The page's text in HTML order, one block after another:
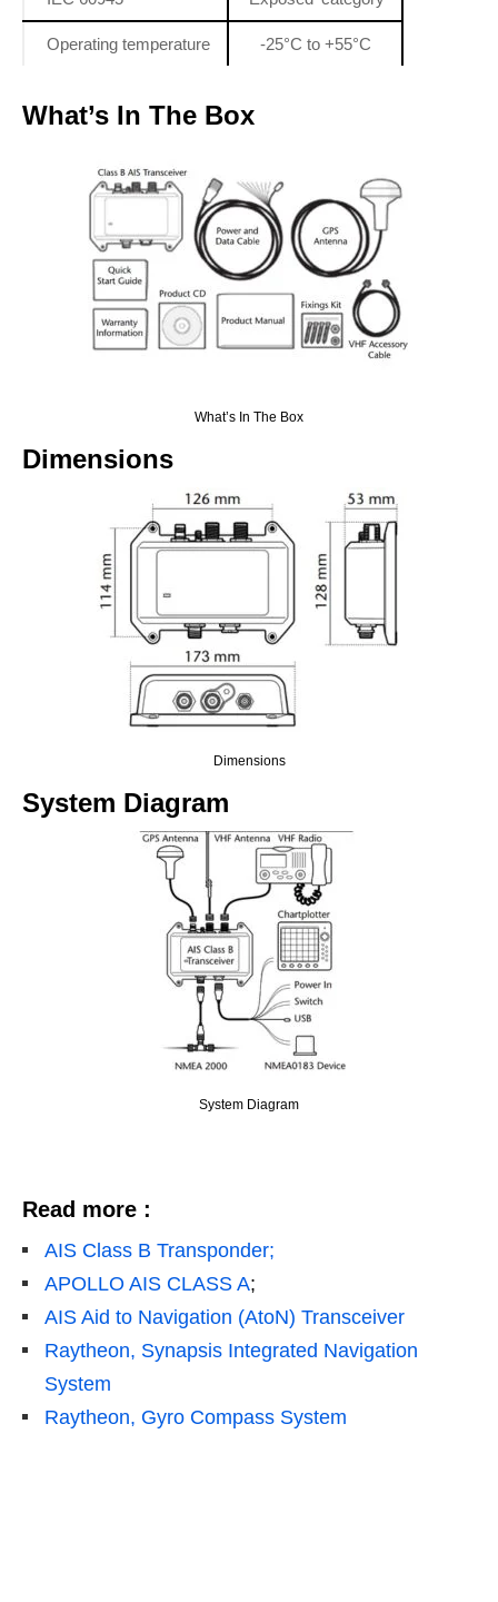
Operating temperature -25°C to +55°C
What’s In The Box
What’s In The Box
Dimensions
Dimensions
System Diagram
System Diagram
Read more :
AIS Class B Transponder;
APOLLO AIS CLASS A;
AIS Aid to Navigation (AtoN) Transceiver
Raytheon, Synapsis Integrated Navigation
System
Raytheon, Gyro Compass System